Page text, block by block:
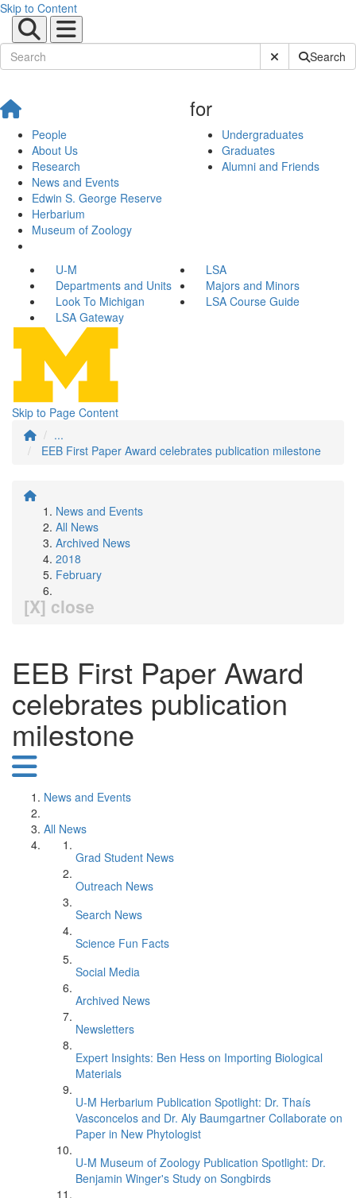
Skip to Content
Submit SiteSearch
People
About Us
Research
News and Events
Edwin S. George Reserve
Herbarium
Museum of Zoology
for
Undergraduates
Graduates
Alumni and Friends
U-M
LSA
Departments and Units
Majors and Minors
Look To Michigan
LSA Course Guide
LSA Gateway
Skip to Page Content
...
EEB First Paper Award celebrates publication milestone
News and Events
All News
Archived News
2018
February
[X] close
EEB First Paper Award
celebrates publication
milestone
News and Events
All News
Grad Student News
Outreach News
Search News
Science Fun Facts
Social Media
Archived News
Newsletters
Expert Insights: Ben Hess on Importing Biological
Materials
U-M Herbarium Publication Spotlight: Dr. Thaís
Vasconcelos and Dr. Aly Baumgartner Collaborate on
Paper in New Phytologist
U-M Museum of Zoology Publication Spotlight: Dr.
Benjamin Winger's Study on Songbirds